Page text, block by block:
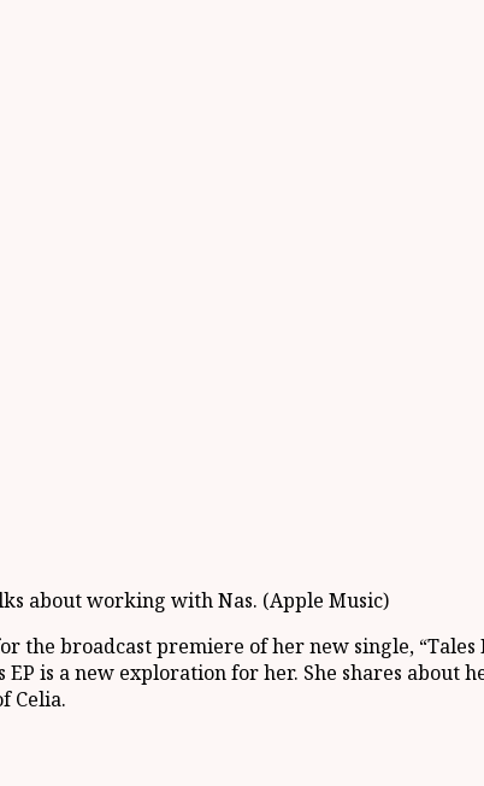
about working with Nas. (Apple Music)
the broadcast premiere of her new single,
is a new exploration for her. She shares about
Celia.